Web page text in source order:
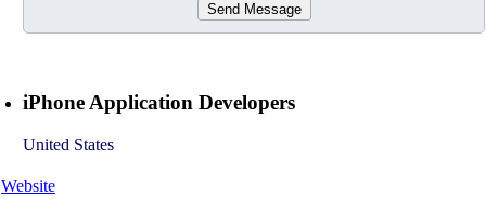
Send Message
iPhone Application Developers
United States
Website